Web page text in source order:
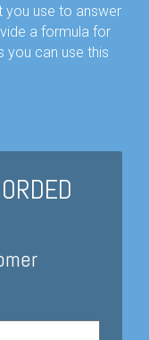
you use to answer
a formula for
you can use this